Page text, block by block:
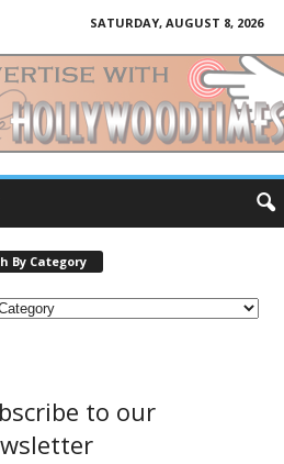
SATURDAY, AUGUST 8, 2026
By Category
to our